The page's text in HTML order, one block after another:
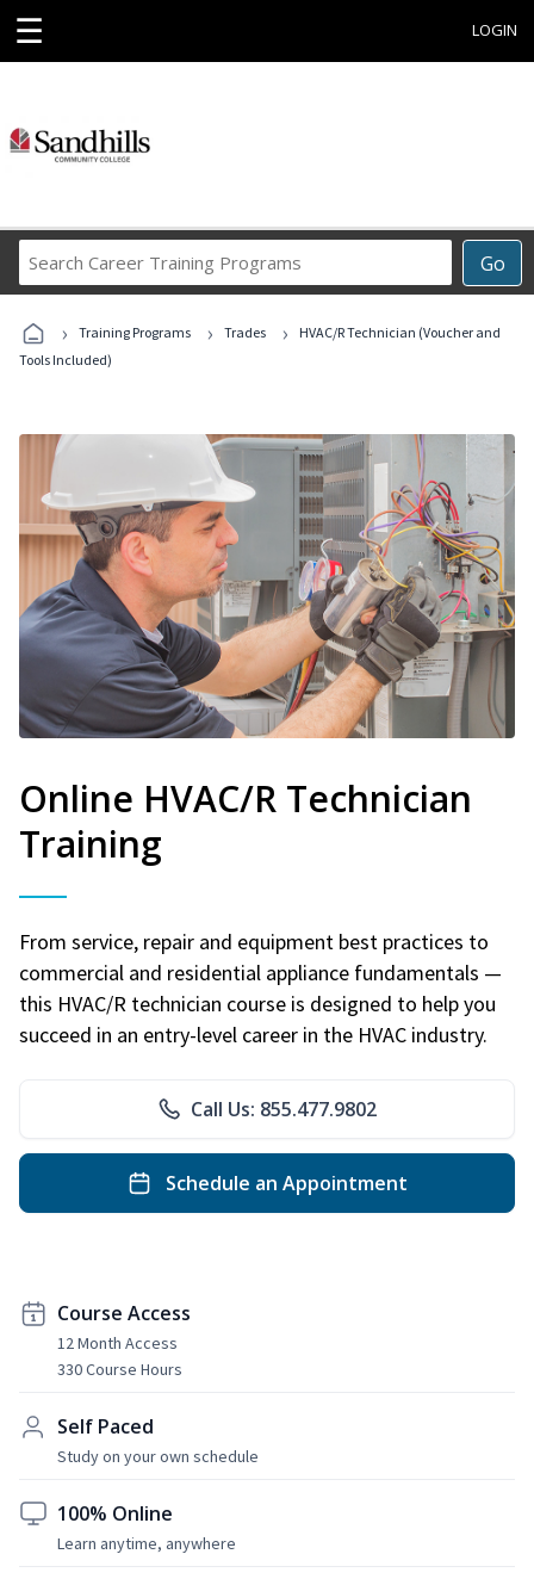
☰ LOGIN
Go
Career
Programs
› Training Programs › Trades ›
HVAC/R Technician (Voucher and
Tools Included)
Online HVAC/R Technician
Training
From service, repair and equipment best practices to
commercial and residential appliance fundamentals —
this HVAC/R technician course is designed to help you
succeed in an entry-level career in the HVAC industry.
Call Us: 855.477.9802
Schedule an Appointment
Course Access
12 Month Access
330 Course Hours
Self Paced
Study on your own schedule
100% Online
Learn anytime, anywhere